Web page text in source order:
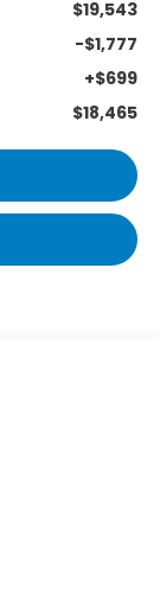
$19,543
-$1,777
+$699
$18,465